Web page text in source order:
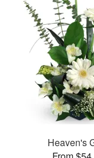
Heaven's